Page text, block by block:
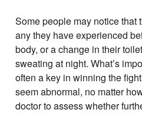
Some people may notice that
any they have experienced
body, or a change in their
sweating at night. What’s
often a key in winning the
seem abnormal, no matter
doctor to assess whether